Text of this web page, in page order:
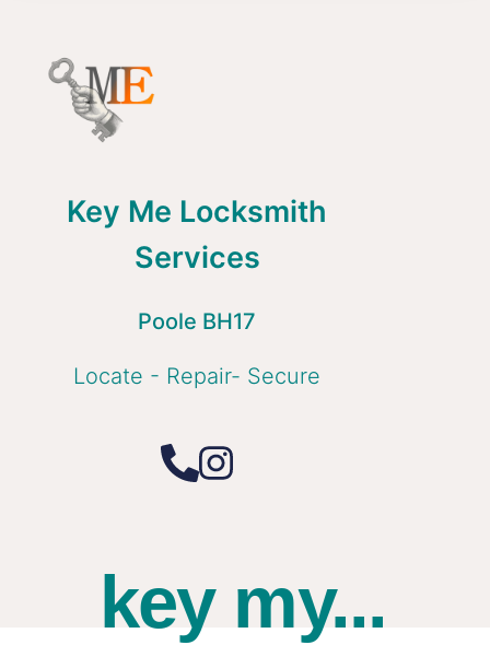
Key Me Locksmith
Services
Poole BH17
Locate - Repair- Secure
key my...